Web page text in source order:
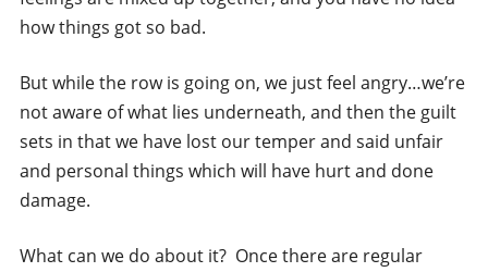
how things got so bad.
But while the row is going on, we just feel angry…we’re
not aware of what lies underneath, and then the guilt
sets in that we have lost our temper and said unfair
and personal things which will have hurt and done
damage.
What can we do about it? Once there are regular